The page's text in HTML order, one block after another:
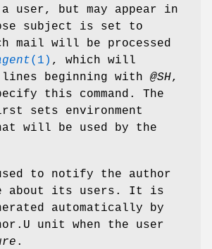
user, but may appear in
subject is set to
mail will be processed
(1) , which will
beginning with @SH,
this command. The
sets environment
will be used by the
to notify the author
about its users. It is
automatically by
unit when the user
.